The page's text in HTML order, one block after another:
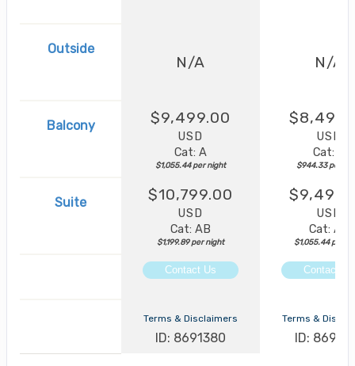
Outside
N/A N/A
Balcony $9,499.00
USD
Cat: A
$1,055.44 per night
USD
Cat: B
$944.33 per
Suite $10,799.00
USD
Cat: AB
$1,199.89 per night
USD
Cat: AA
$1,055.44 per
Contact Us Contact Us
Terms & Disclaimers
ID: 8691380
Terms &
ID: